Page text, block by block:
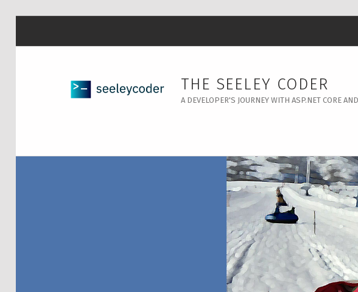
THE SEELEY CODER
A DEVELOPER'S JOURNEY WITH ASP.NET CORE